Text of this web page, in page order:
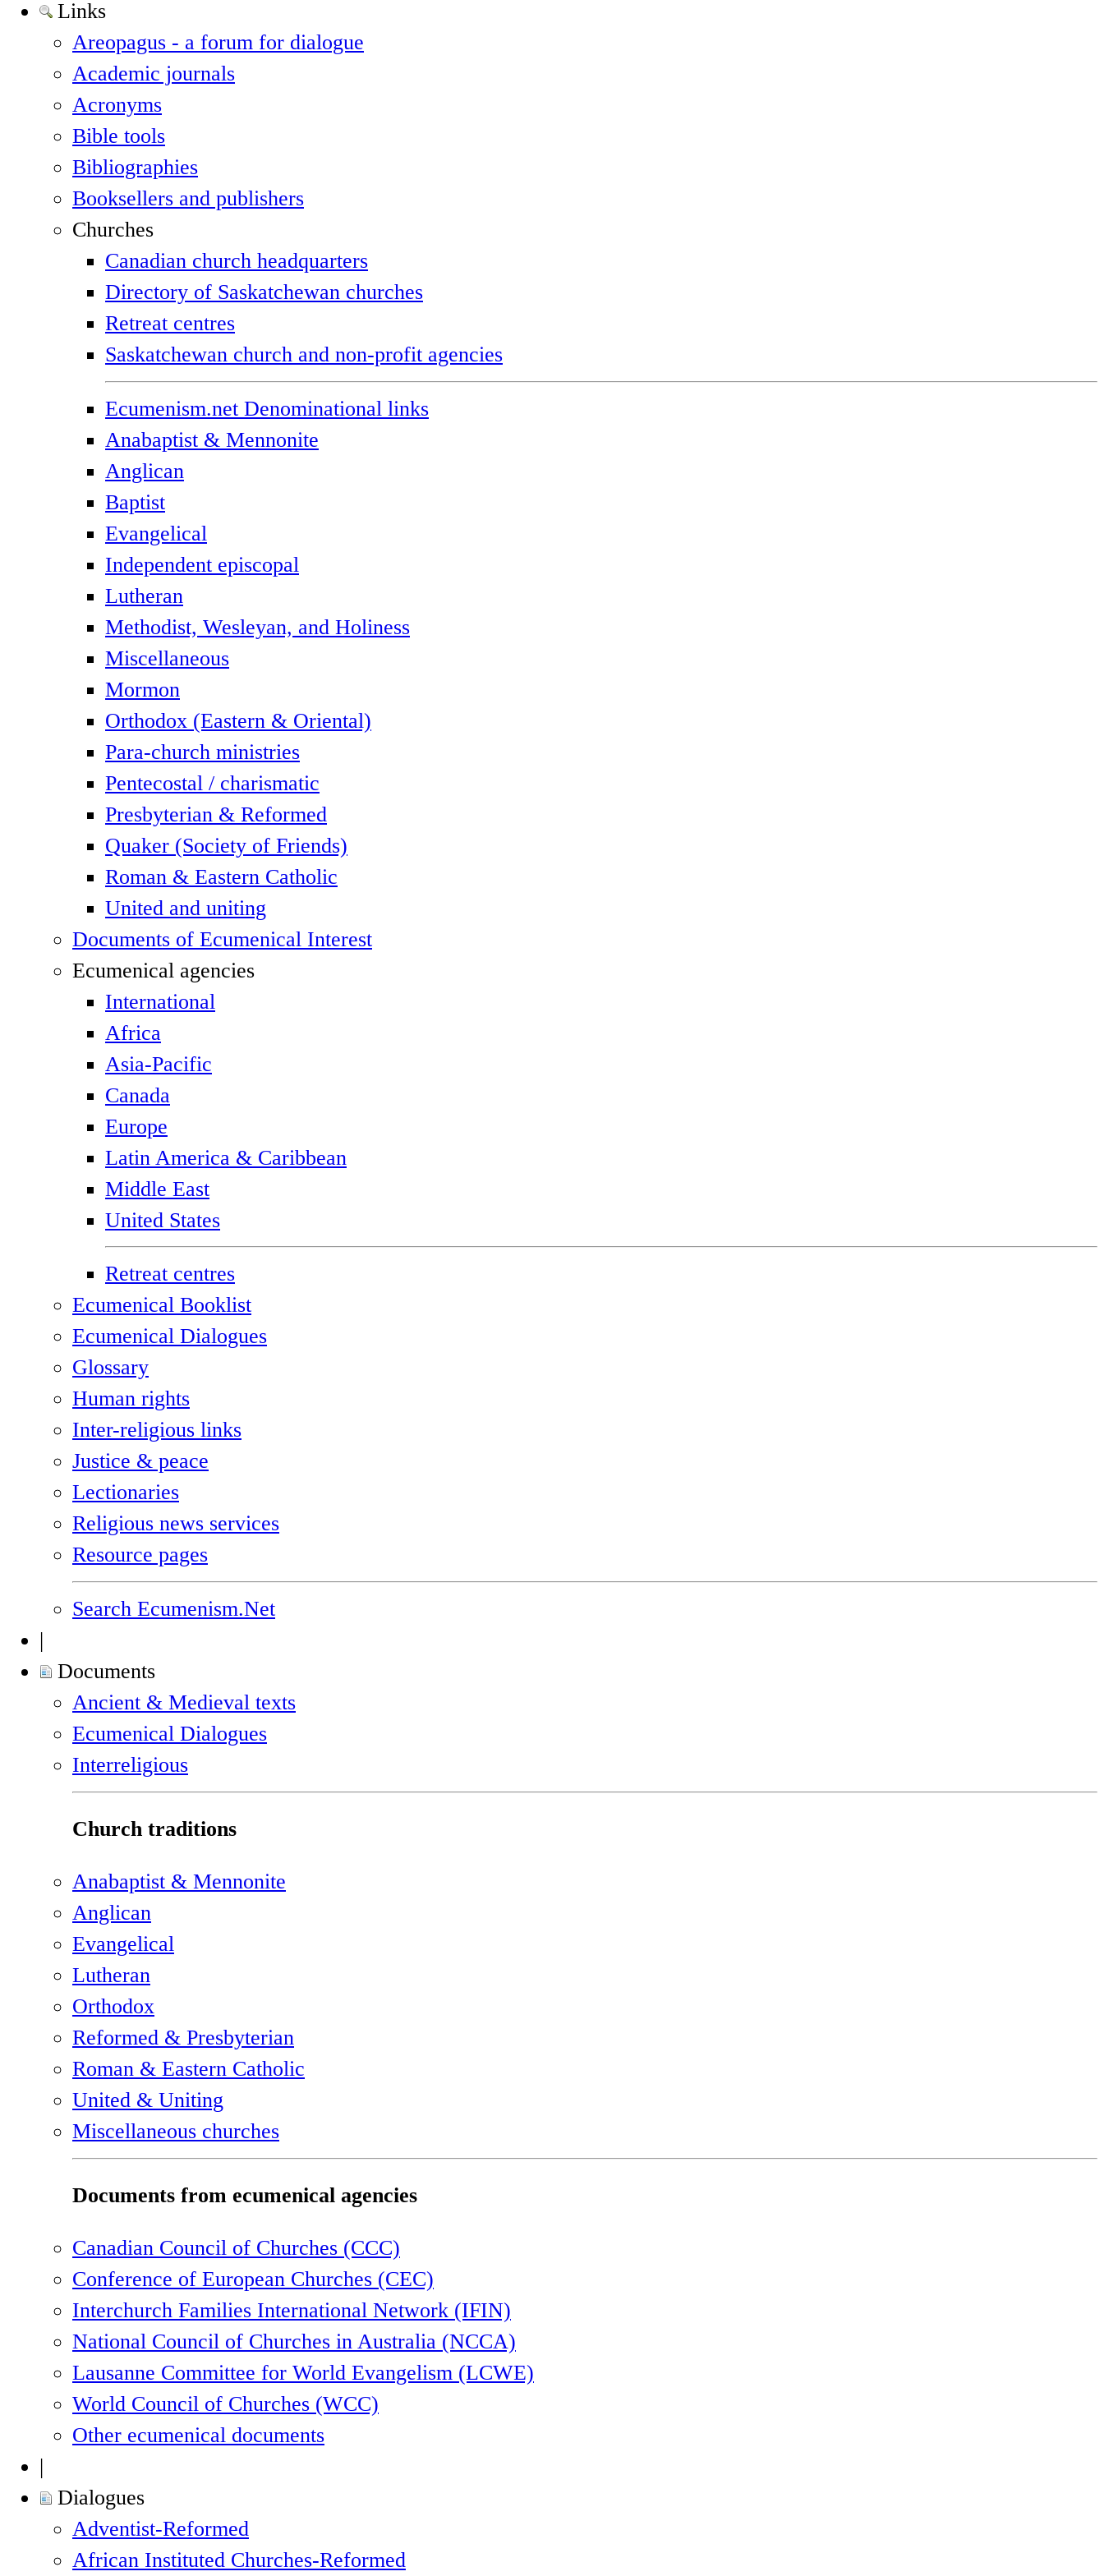
Links
Areopagus - a forum for dialogue
Academic journals
Acronyms
Bible tools
Bibliographies
Booksellers and publishers
Churches
Canadian church headquarters
Directory of Saskatchewan churches
Retreat centres
Saskatchewan church and non-profit agencies
Ecumenism.net Denominational links
Anabaptist & Mennonite
Anglican
Baptist
Evangelical
Independent episcopal
Lutheran
Methodist, Wesleyan, and Holiness
Miscellaneous
Mormon
Orthodox (Eastern & Oriental)
Para-church ministries
Pentecostal / charismatic
Presbyterian & Reformed
Quaker (Society of Friends)
Roman & Eastern Catholic
United and uniting
Documents of Ecumenical Interest
Ecumenical agencies
International
Africa
Asia-Pacific
Canada
Europe
Latin America & Caribbean
Middle East
United States
Retreat centres
Ecumenical Booklist
Ecumenical Dialogues
Glossary
Human rights
Inter-religious links
Justice & peace
Lectionaries
Religious news services
Resource pages
Search Ecumenism.Net
|
Documents
Ancient & Medieval texts
Ecumenical Dialogues
Interreligious
Church traditions
Anabaptist & Mennonite
Anglican
Evangelical
Lutheran
Orthodox
Reformed & Presbyterian
Roman & Eastern Catholic
United & Uniting
Miscellaneous churches
Documents from ecumenical agencies
Canadian Council of Churches (CCC)
Conference of European Churches (CEC)
Interchurch Families International Network (IFIN)
National Council of Churches in Australia (NCCA)
Lausanne Committee for World Evangelism (LCWE)
World Council of Churches (WCC)
Other ecumenical documents
|
Dialogues
Adventist-Reformed
African Instituted Churches-Reformed